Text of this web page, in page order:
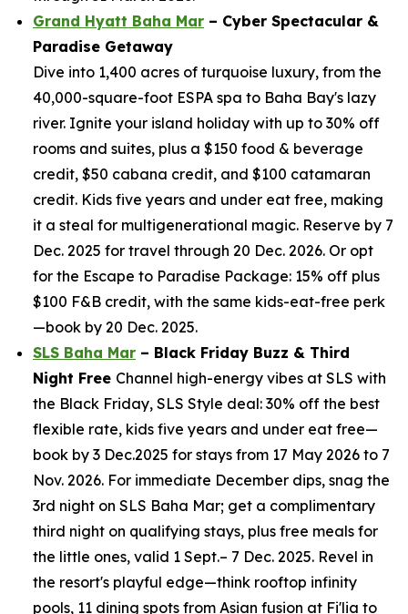
Grand Hyatt Baha Mar – Cyber Spectacular &
Paradise Getaway
Dive into 1,400 acres of turquoise luxury, from the
40,000-square-foot ESPA spa to Baha Bay's lazy
river. Ignite your island holiday with up to 30% off
rooms and suites, plus a $150 food & beverage
credit, $50 cabana credit, and $100 catamaran
credit. Kids five years and under eat free, making
it a steal for multigenerational magic. Reserve by 7
Dec. 2025 for travel through 20 Dec. 2026. Or opt
for the Escape to Paradise Package: 15% off plus
$100 F&B credit, with the same kids-eat-free perk
—book by 20 Dec. 2025.
SLS Baha Mar – Black Friday Buzz & Third
Night Free Channel high-energy vibes at SLS with
the Black Friday, SLS Style deal: 30% off the best
flexible rate, kids five years and under eat free—
book by 3 Dec.2025 for stays from 17 May 2026 to 7
Nov. 2026. For immediate December dips, snag the
3rd night on SLS Baha Mar; get a complimentary
third night on qualifying stays, plus free meals for
the little ones, valid 1 Sept.– 7 Dec. 2025. Revel in
the resort's playful edge—think rooftop infinity
pools, 11 dining spots from Asian fusion at Fi'lia to